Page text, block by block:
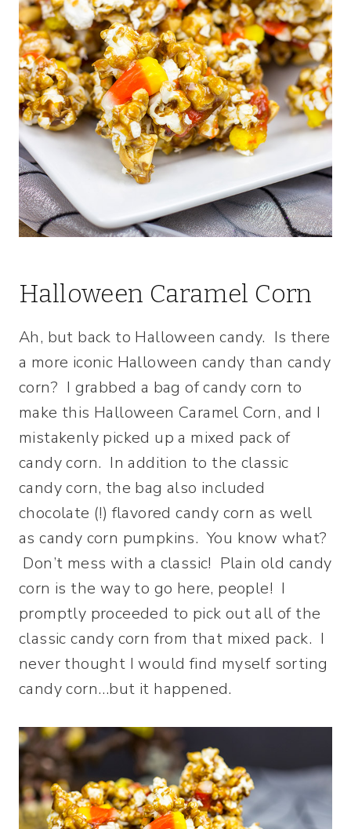
Halloween Caramel Corn
Ah, but back to Halloween candy. Is there
a more iconic Halloween candy than candy
corn? I grabbed a bag of candy corn to
make this Halloween Caramel Corn, and I
mistakenly picked up a mixed pack of
candy corn. In addition to the classic
candy corn, the bag also included
chocolate (!) flavored candy corn as well
as candy corn pumpkins. You know what?
Don’t mess with a classic! Plain old candy
corn is the way to go here, people! I
promptly proceeded to pick out all of the
classic candy corn from that mixed pack. I
never thought I would find myself sorting
candy corn…but it happened.